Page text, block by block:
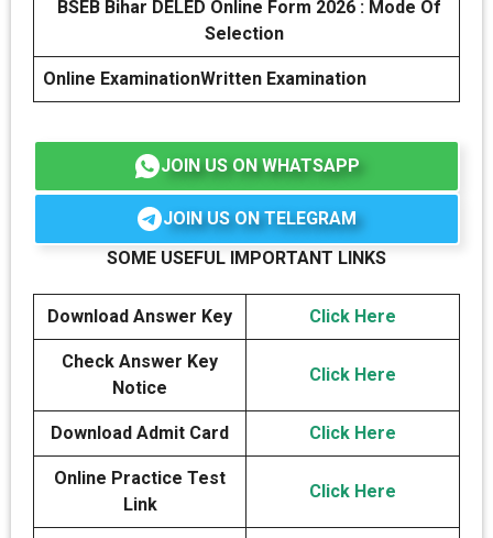
BSEB Bihar DELED Online Form 2026 : Mode Of
Selection
Online ExaminationWritten Examination
JOIN US ON WHATSAPP
JOIN US ON TELEGRAM
SOME USEFUL IMPORTANT LINKS
Download Answer Key Click Here
Check Answer Key
Notice
Click Here
Download Admit Card Click Here
Online Practice Test
Link
Click Here